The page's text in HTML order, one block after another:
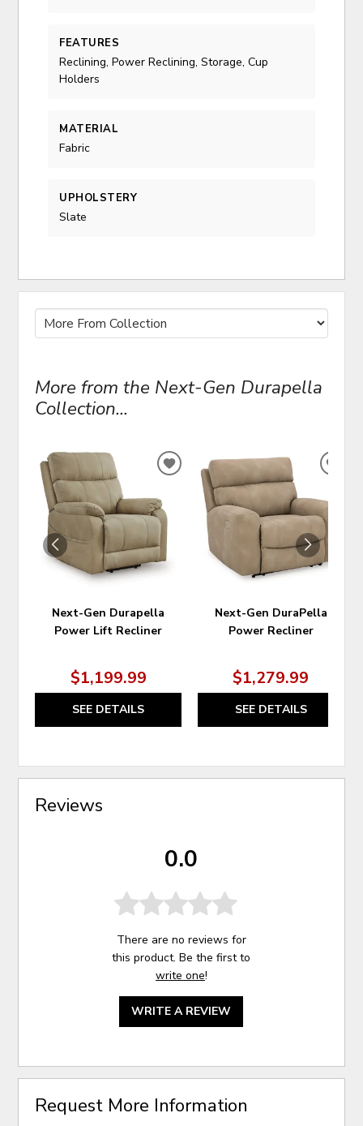
FEATURES
Reclining, Power Reclining, Storage, Cup
Holders
MATERIAL
Fabric
UPHOLSTERY
Slate
More from the Next-Gen Durapella
Collection...
Next-Gen Durapella
Power Lift Recliner
$1,199.99
SEE DETAILS
ADD
WISHLIST
Next-Gen DuraPella
Power Recliner
$1,279.99
SEE DETAILS
Reviews
0.0
There are no reviews for
this product. Be the first to
write one!
WRITE A REVIEW
Request More Information